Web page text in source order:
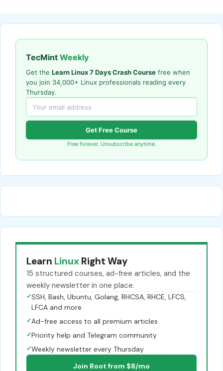
TecMint Weekly
Get the Learn Linux 7 Days Crash Course free when
you join 34,000+ Linux professionals reading every
Thursday.
Get Free Course
Free forever. Unsubscribe anytime.
Learn Linux Right Way
15 structured courses, ad-free articles, and the
weekly newsletter in one place.
✓SSH, Bash, Ubuntu, Golang, RHCSA, RHCE, LFCS,
LFCA and more
✓Ad-free access to all premium articles
✓Priority help and Telegram community
✓Weekly newsletter every Thursday
Join Root from $8/mo